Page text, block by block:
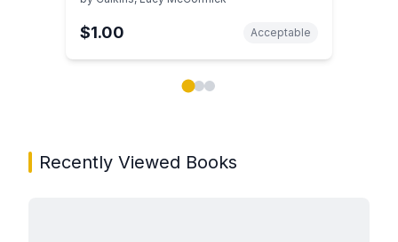
$1.00 Acceptable
Recently Viewed Books